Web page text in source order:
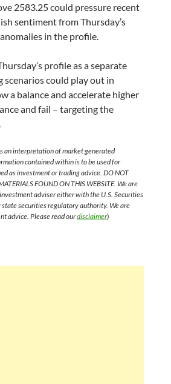
2583.25 could pressure recent
sentiment from Thursday’s
in the profile.
profile as a separate
scenarios could play out in
a balance and accelerate higher
and fail – targeting the
is an interpretation of market generated
contained within is to be used for
as investment or trading advice. DO NOT
FOUND ON THIS WEBSITE. We are
adviser either with the U.S. Securities
state securities regulatory authority. We are
advice. Please read ourdisclaimer)